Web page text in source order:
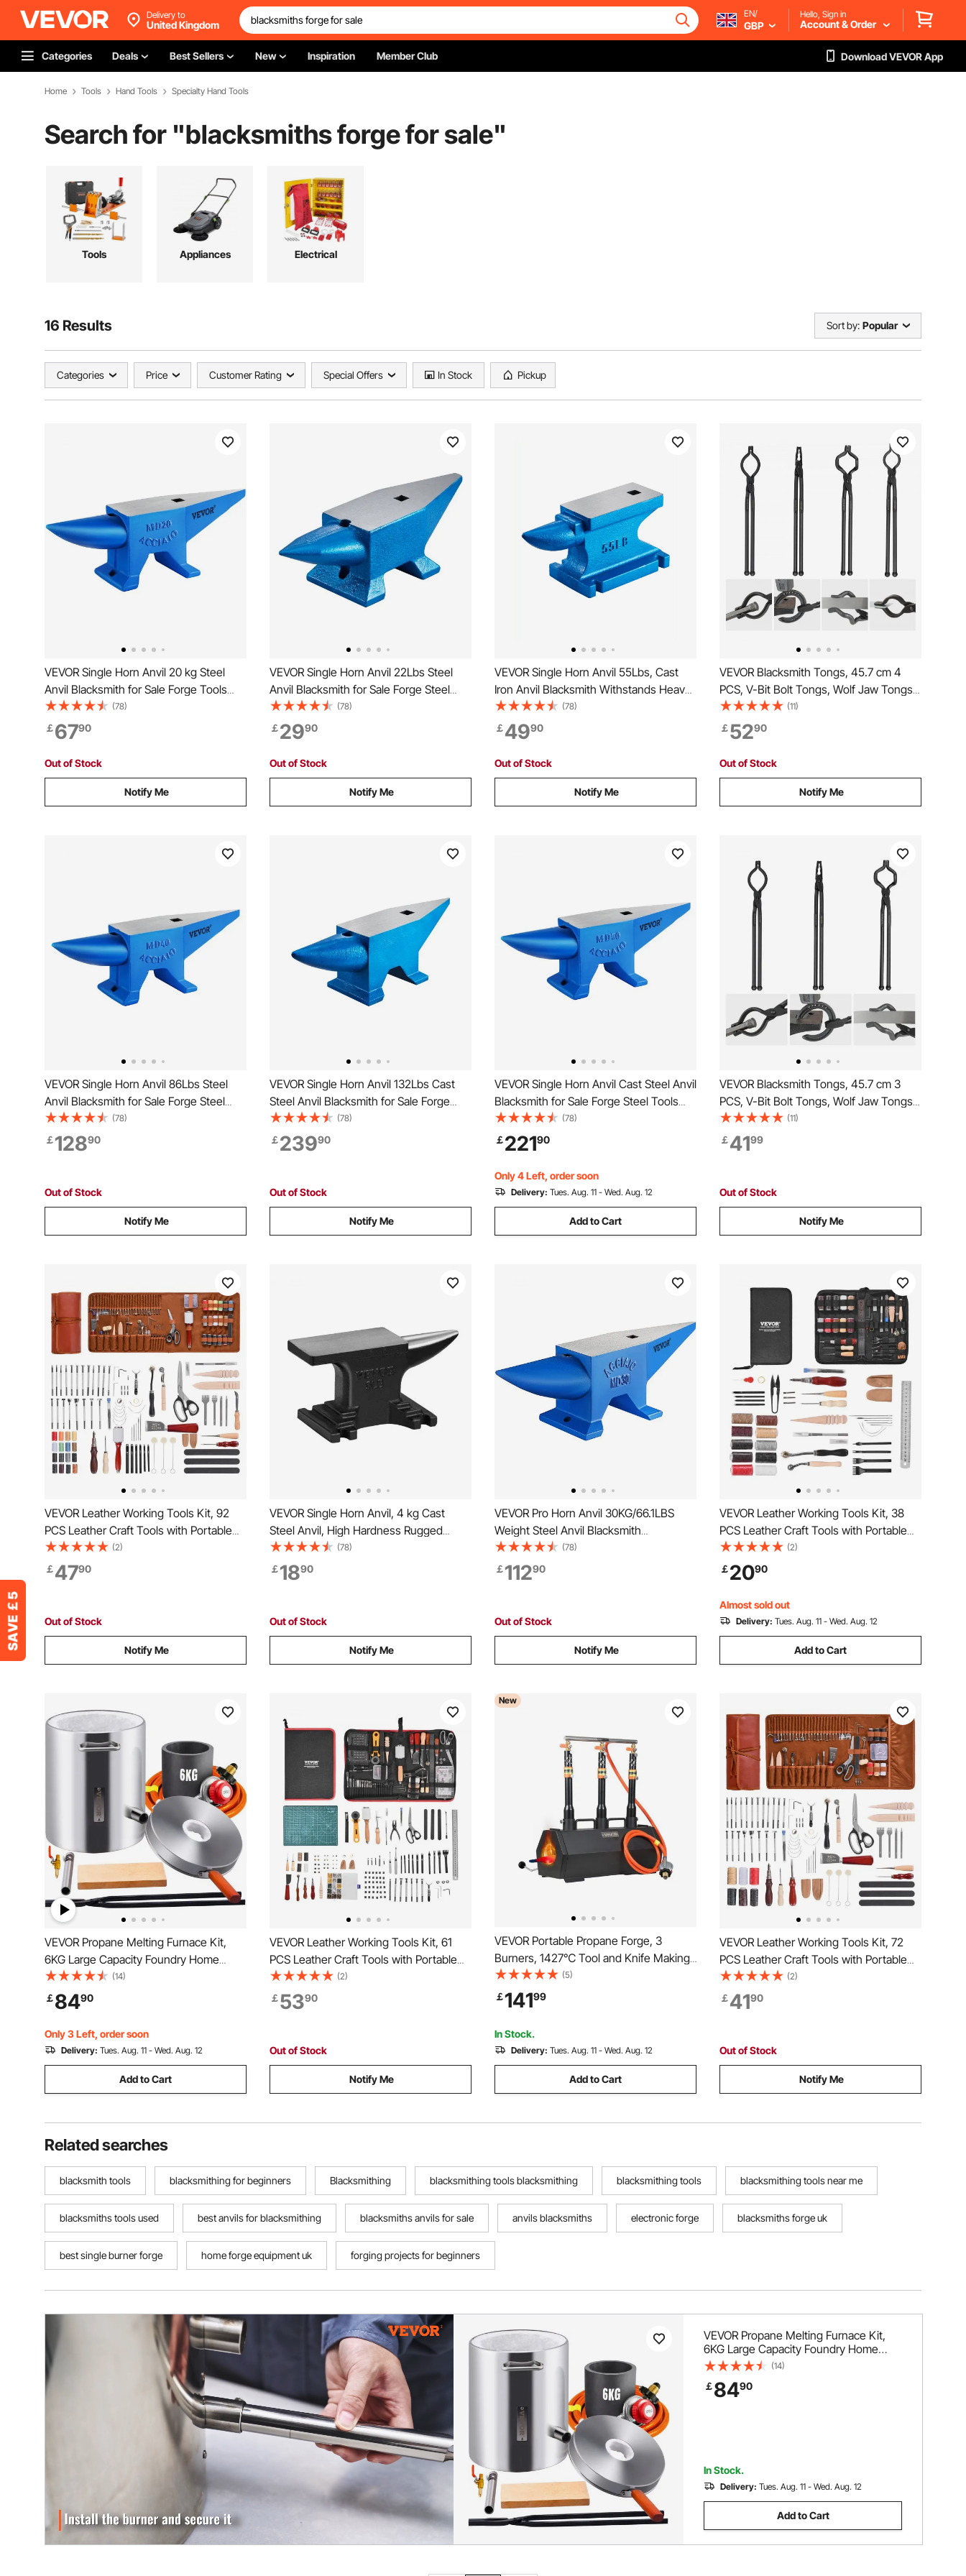
Delivery to
United Kingdom
EN/
GBP
Hello, Sign in
Account & Order
Categories Deals Best Sellers New Inspiration Member Club Download VEVOR App
Home Tools Hand Tools Specialty Hand Tools
Search for "blacksmiths forge for sale"
Tools Appliances Electrical
16 Results Sort by: Popular
Categories Price Customer Rating Special Offers In Stock Pickup
VEVOR Single Horn Anvil 20 kg Steel
Anvil Blacksmith for Sale Forge Tools
and Equipment Anvil Rugged Round and
Square Hole Horn Anvil Blacksmith
Jewelers Metalsmith Blacksmith Tool
(78)
￡6790
Out of Stock
Notify Me
VEVOR Single Horn Anvil 22Lbs Steel
Anvil Blacksmith for Sale Forge Steel
Tools with Round and Square Hole and
Equipment Anvil Rugged Blacksmith
Jewelers Durable and Robust
Metalsmith Tool
(78)
￡2990
Out of Stock
Notify Me
VEVOR Single Horn Anvil 55Lbs, Cast
Iron Anvil Blacksmith Withstands Heavy
Blows,Anvil Rugged Round Horn Anvil
Blacksmith Jewelers Metalsmith Tool,
for Sale Forge Tools and Equipment
(78)
￡4990
Out of Stock
Notify Me
VEVOR Blacksmith Tongs, 45.7 cm 4
PCS, V-Bit Bolt Tongs, Wolf Jaw Tongs,
Z V-Bit Tongs and Gripping Tongs,
Carbon Steel Forge Tongs with A3 Steel
Rivets, for Beginner and Seasoned
Blacksmiths, Bladesmiths
(11)
￡5290
Out of Stock
Notify Me
VEVOR Single Horn Anvil 86Lbs Steel
Anvil Blacksmith for Sale Forge Steel
Tools and Equipment Anvil Rugged
Blacksmith Jewelers Durable and
Robust Metal Working Tool
(78)
￡12890
Out of Stock
Notify Me
VEVOR Single Horn Anvil 132Lbs Cast
Steel Anvil Blacksmith for Sale Forge
Steel Tools with Round and Square Hole
and Equipment Anvil Rugged Blacksmith
Jewelers Durable and Robust Metal
(78)
￡23990
Out of Stock
Notify Me
VEVOR Single Horn Anvil Cast Steel Anvil
Blacksmith for Sale Forge Steel Tools
with Round and Square Hole and
Equipment Anvil Rugged Blacksmith
Jewelers Durable and Robust Metal
Working Tool 105Lbs
(78)
￡22190
Only 4 Left, order soon
Delivery: Tues. Aug. 11 - Wed. Aug. 12
Add to Cart
VEVOR Blacksmith Tongs, 45.7 cm 3
PCS, V-Bit Bolt Tongs, Wolf Jaw Tongs
and Z V-Bit Tongs, Carbon Steel Forge
Tongs with A3 Steel Rivets, for Beginner
and Seasoned Blacksmiths, Bladesmiths
(11)
￡4199
Out of Stock
Notify Me
VEVOR Leather Working Tools Kit, 92
PCS Leather Craft Tools with Portable
Leather Storage Bag, Engraving
Punching Sewing Stamping Sanding
Tools, Ideal for Beginners DIY
(2)
￡4790
Out of Stock
Notify Me
VEVOR Single Horn Anvil, 4 kg Cast
Steel Anvil, High Hardness Rugged
Round Horn Anvil Blacksmith, Compact
Design and Stable Base, Forge Tools
and Equipment, Metalsmith Tool for
(78)
￡1890
Out of Stock
Notify Me
VEVOR Pro Horn Anvil 30KG/66.1LBS
Weight Steel Anvil Blacksmith
Blacksmith Anvil, Portable Rugged Cast
Iron Anvil Blacksmith Anvil Stable
Workbench Blacksmith Forge Anvil Tool
(78)
￡11290
Out of Stock
Notify Me
VEVOR Leather Working Tools Kit, 38
PCS Leather Craft Tools with Portable
Canvas Storage Bag, Engraving
Punching Sewing Stamping Cutting
Tools, Ideal for Beginners DIY
Enthusiasts and Professionals
(2)
￡2090
Almost sold out
Delivery: Tues. Aug. 11 - Wed. Aug. 12
Add to Cart
VEVOR Propane Melting Furnace Kit,
6KG Large Capacity Foundry Home
Kilns, Blacksmithing Forge with Crucible
& Tongs Kiln, Stainless Steel Smelter,
For Metal Scrap Recycle, Gold Copper
Silver Casting
(14)
￡8490
Only 3 Left, order soon
Delivery: Tues. Aug. 11 - Wed. Aug. 12
Add to Cart
VEVOR Leather Working Tools Kit, 61
PCS Leather Craft Tools with Portable
Canvas Storage Bag, Engraving
Punching Sewing Stamping Sanding
Tools, Ideal for Beginners DIY
(2)
￡5390
Out of Stock
Notify Me
New
VEVOR Portable Propane Forge, 3
Burners, 1427℃ Tool and Knife Making
Blacksmithing Farrier Forge, Large
Capacity Hexagon, Cold-Rolled Steel
Gas Forging Tools and Equipment, Use
for Metal Forging
(5)
￡14199
In Stock.
Delivery: Tues. Aug. 11 - Wed. Aug. 12
Add to Cart
VEVOR Leather Working Tools Kit, 72
PCS Leather Craft Tools with Portable
Leather Storage Bag, Engraving
Punching Sewing Stamping Sanding
Tools, Ideal for Beginners DIY
(2)
￡4190
Out of Stock
Notify Me
Related searches
blacksmith tools blacksmithing for beginners Blacksmithing blacksmithing tools blacksmithing blacksmithing tools blacksmithing tools near me
blacksmiths tools used best anvils for blacksmithing blacksmiths anvils for sale anvils blacksmiths electronic forge blacksmiths forge uk
best single burner forge home forge equipment uk forging projects for beginners
VEVOR Propane Melting Furnace Kit,
6KG Large Capacity Foundry Home
Kilns, Blacksmithing Forge with Crucible
For Metal Scrap Recycle, Gold Copper
(14)
￡8490
In Stock.
Delivery: Tues. Aug. 11 - Wed. Aug. 12
Add to Cart